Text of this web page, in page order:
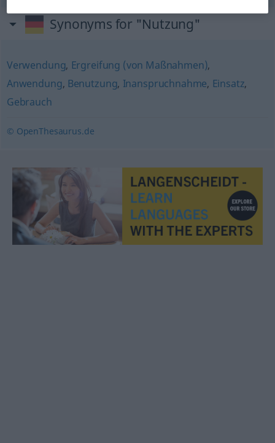
Synonyms for "Nutzung"
Verwendung, Ergreifung (von Maßnahmen),
Anwendung, Benutzung, Inanspruchnahme, Einsatz,
Gebrauch
© OpenThesaurus.de